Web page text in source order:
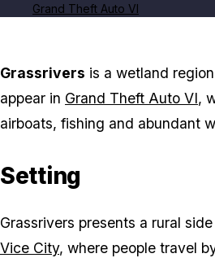
Grand Theft Auto VI
Grassrivers is a wetland
appear in Grand Theft Auto VI,
airboats, fishing and abundant
Setting
Grassrivers presents a rural
Vice City, where people travel